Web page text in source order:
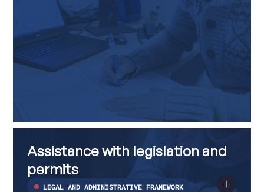
Assistance
legislation
and
permits
Read
about
Assistance
with
legislation
Assistance with legislation and
permits
LEGAL AND ADMINISTRATIVE FRAMEWORK